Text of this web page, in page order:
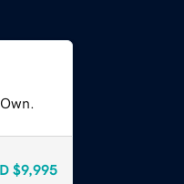
$9,995